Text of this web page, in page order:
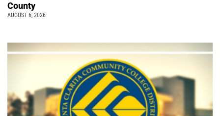
County
AUGUST 6, 2026